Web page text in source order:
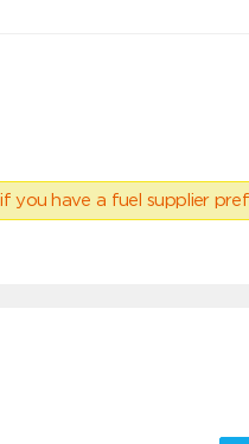
if you have a fuel supplier